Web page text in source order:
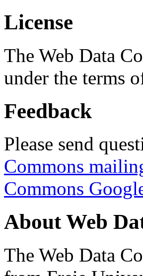
License
The Web Data
under the terms
Feedback
Please send
Commons
Commons
About Web
The Web Data